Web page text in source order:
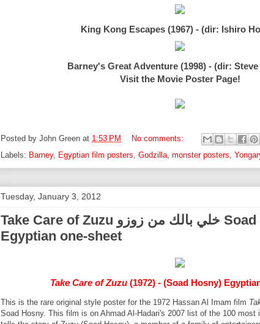
King Kong Escapes (1967) - (dir: Ishiro
Barney's Great Adventure (1998) - (dir:
Visit the Movie Poster Page!
Posted by John Green at 1:53 PM
No comments:
Labels: Barney, Egyptian film posters, Godzilla, monster posters,
Tuesday, January 3, 2012
Take Care of Zuzu خلي بالك من زوزو Soad Hosny (1972)
Egyptian one-sheet
Take Care of Zuzu(1972) - (Soad Hosny)
This is the rare original style poster for the 1972 Hassan Al Imam film
Soad Hosny. This film is on Ahmad Al-Hadari's 2007 list of the 100